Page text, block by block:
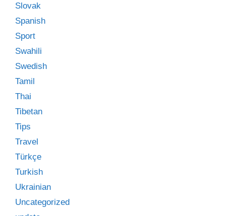
Slovak
Spanish
Sport
Swahili
Swedish
Tamil
Thai
Tibetan
Tips
Travel
Türkçe
Turkish
Ukrainian
Uncategorized